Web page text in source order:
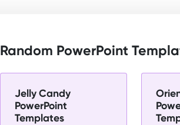
Random PowerPoint
Jelly Candy
PowerPoint
Templates